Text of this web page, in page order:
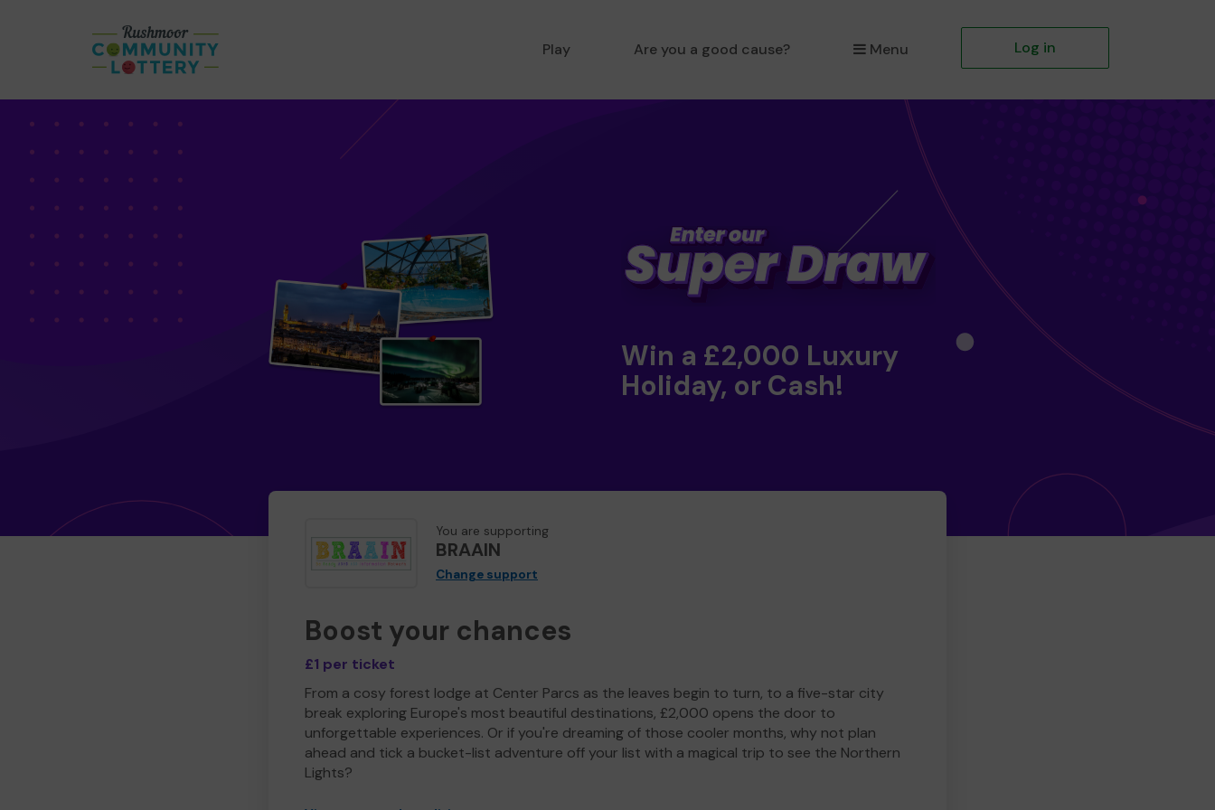
Play Are you a good cause? Menu Log in
Win a £2,000 Luxury
Holiday, or Cash!
You are supporting
BRAAIN
Change support
Boost your chances
£1 per ticket
From a cosy forest lodge at Center Parcs as the leaves begin to turn, to a five-star city
break exploring Europe's most beautiful destinations, £2,000 opens the door to
unforgettable experiences. Or if you're dreaming of those cooler months, why not plan
ahead and tick a bucket-list adventure off your list with a magical trip to see the Northern
Lights?